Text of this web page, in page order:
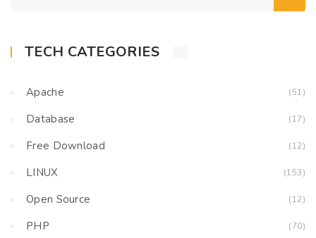
TECH CATEGORIES
Apache (51)
Database (17)
Free Download (12)
LINUX (153)
Open Source (12)
PHP (70)